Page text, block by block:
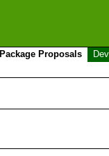
Package Proposals